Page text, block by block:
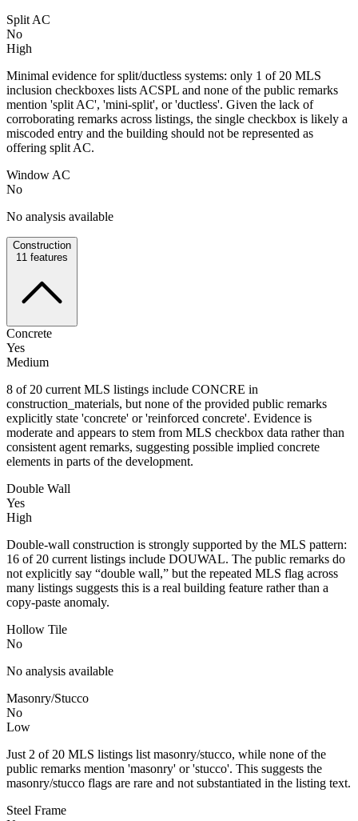
Split AC
No
High
Minimal evidence for split/ductless systems: only 1 of 20 MLS
inclusion checkboxes lists ACSPL and none of the public remarks
mention 'split AC', 'mini-split', or 'ductless'. Given the lack of
corroborating remarks across listings, the single checkbox is likely a
miscoded entry and the building should not be represented as
offering split AC.
Window AC
No
No analysis available
Construction
11 features
Concrete
Yes
Medium
8 of 20 current MLS listings include CONCRE in
construction_materials, but none of the provided public remarks
explicitly state 'concrete' or 'reinforced concrete'. Evidence is
moderate and appears to stem from MLS checkbox data rather than
consistent agent remarks, suggesting possible implied concrete
elements in parts of the development.
Double Wall
Yes
High
Double-wall construction is strongly supported by the MLS pattern:
16 of 20 current listings include DOUWAL. The public remarks do
not explicitly say “double wall,” but the repeated MLS flag across
many listings suggests this is a real building feature rather than a
copy-paste anomaly.
Hollow Tile
No
No analysis available
Masonry/Stucco
No
Low
Just 2 of 20 MLS listings list masonry/stucco, while none of the
public remarks mention 'masonry' or 'stucco'. This suggests the
masonry/stucco flags are rare and not substantiated in the listing text.
Steel Frame